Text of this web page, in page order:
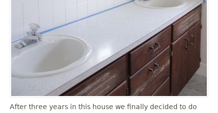
After three years in this house we finally decided to do